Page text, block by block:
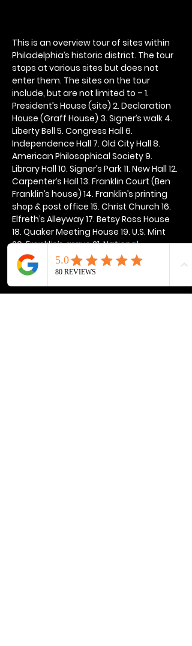
This is an overview tour of sites within
Philadelphia’s historic district. The tour
stops at various sites but does not
enter them. The sites on the tour
include, but are not limited to – 1.
President’s House (site) 2. Declaration
House (Graff House) 3. Signer’s walk 4.
Liberty Bell 5. Congress Hall 6.
Independence Hall 7. Old City Hall 8.
American Philosophical Society 9.
Library Hall 10. Signer’s Park 11. New Hall 12.
Carpenter’s Hall 13. Franklin Court (Ben
Franklin’s house) 14. Franklin’s printing
shop & post office 15. Christ Church 16.
Elfreth’s Alleyway 17. Betsy Ross House
18. Quaker Meeting House 19. U.S. Mint
20. Franklin’s grave 21. National
Constitution Center
Show More